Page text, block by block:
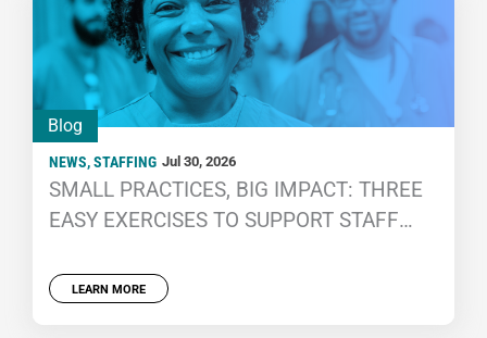
Blog
NEWS,STAFFING Jul 30, 2026
SMALL PRACTICES, BIG IMPACT: THREE
EASY EXERCISES TO SUPPORT STAFF
LEARN MORE